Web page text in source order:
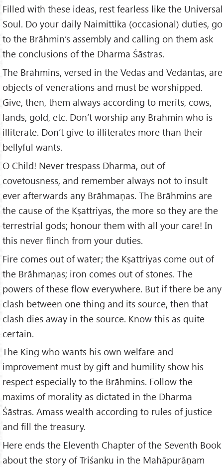
Filled with these ideas, rest fearless like the Universal
Soul. Do your daily Naimittika (occasional) duties, go
to the Brāhmin’s assembly and calling on them ask
the conclusions of the Dharma Śāstras.
The Brāhmins, versed in the Vedas and Vedāntas, are
objects of venerations and must be worshipped.
Give, then, them always according to merits, cows,
lands, gold, etc. Don’t worship any Brāhmin who is
illiterate. Don’t give to illiterates more than their
bellyful wants.
O Child! Never trespass Dharma, out of
covetousness, and remember always not to insult
ever afterwards any Brāhmaṇas. The Brāhmins are
the cause of the Kṣattriyas, the more so they are the
terrestrial gods; honour them with all your care! In
this never flinch from your duties.
Fire comes out of water; the Kṣattriyas come out of
the Brāhmaṇas; iron comes out of stones. The
powers of these flow everywhere. But if there be any
clash between one thing and its source, then that
clash dies away in the source. Know this as quite
certain.
The King who wants his own welfare and
improvement must by gift and humility show his
respect especially to the Brāhmins. Follow the
maxims of morality as dictated in the Dharma
Śāstras. Amass wealth according to rules of justice
and fill the treasury.
Here ends the Eleventh Chapter of the Seventh Book
about the story of Triśanku in the Mahāpurāṇam